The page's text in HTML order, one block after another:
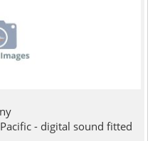
- digital sound fitted